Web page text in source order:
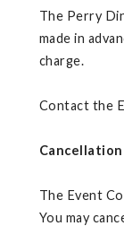
The Perry
made in
charge.
Contact the
Cancellation
The Event
You may